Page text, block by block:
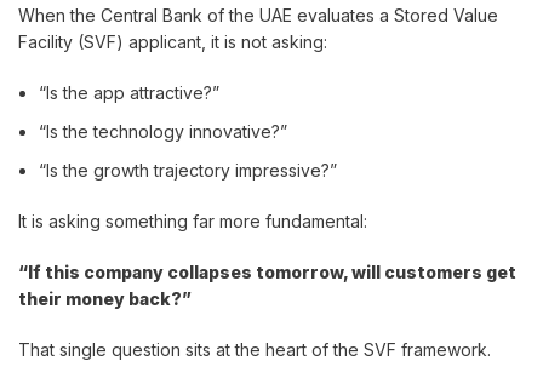
When the Central Bank of the UAE evaluates a Stored Value
Facility (SVF) applicant, it is not asking:
“Is the app attractive?”
“Is the technology innovative?”
“Is the growth trajectory impressive?”
It is asking something far more fundamental:
“If this company collapses tomorrow, will customers get
their money back?”
That single question sits at the heart of the SVF framework.